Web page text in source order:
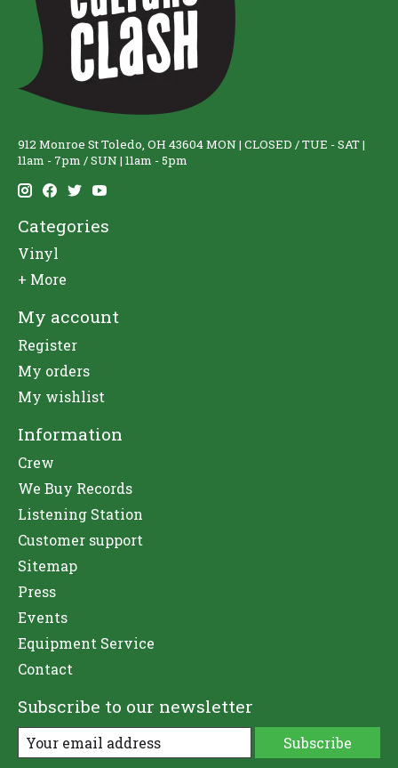
912 Monroe St Toledo, OH 43604 MON | CLOSED / TUE - SAT |
11am - 7pm / SUN | 11am - 5pm
Categories
Vinyl
+ More
My account
Register
My orders
My wishlist
Information
Crew
We Buy Records
Listening Station
Customer support
Sitemap
Press
Events
Equipment Service
Contact
Subscribe to our newsletter
Subscribe